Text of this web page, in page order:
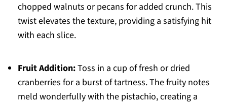
chopped walnuts or pecans for added crunch. This
twist elevates the texture, providing a satisfying hit
with each slice.
Fruit Addition:Toss in a cup of fresh or dried
cranberries for a burst of tartness. The fruity notes
meld wonderfully with the pistachio, creating a